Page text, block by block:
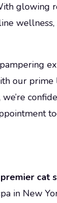
glowing
our
cat
in New